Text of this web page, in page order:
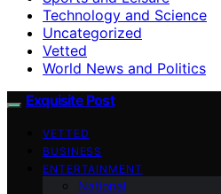
Technology and Science
Uncategorized
Vetted
World News and Politics
Exquisite Post
VETTED
BUSINESS
ENTERTAINMENT
National